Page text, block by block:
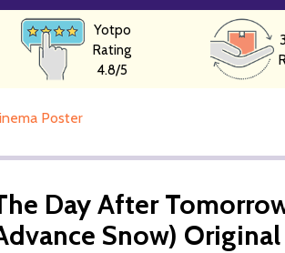
Yotpo
Rating
4.8/5
Poster
Day After
Snow)